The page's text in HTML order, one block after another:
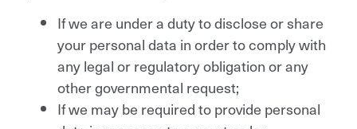
If we are under a duty to disclose or share
your personal data in order to comply with
any legal or regulatory obligation or any
other governmental request;
If we may be required to provide personal